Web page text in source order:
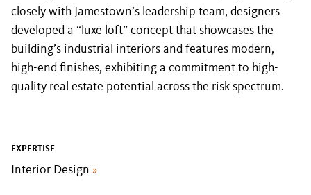
closely with Jamestown’s leadership team, designers
developed a “luxe loft” concept that showcases the
building’s industrial interiors and features modern,
high-end finishes, exhibiting a commitment to high-
quality real estate potential across the risk spectrum.
EXPERTISE
Interior Design »